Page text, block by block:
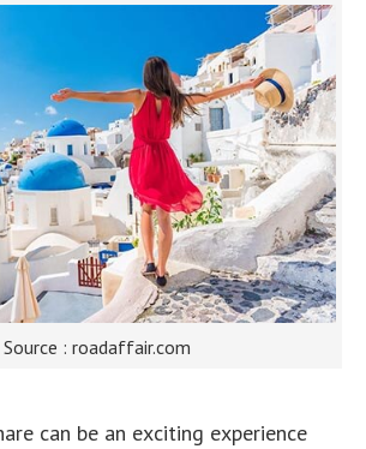
Source : roadaffair.com
can be an exciting experience